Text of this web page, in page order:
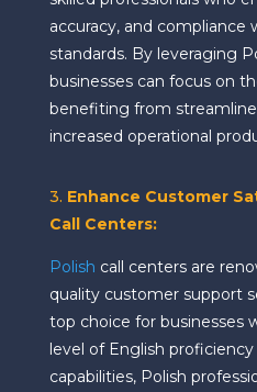
accuracy, and compliance
standards. By leveraging
businesses can focus on
benefiting from
increased operational
3. Enhance Customer
Call Centers:
Polish call centers are
quality customer support
top choice for businesses
level of English
capabilities, Polish